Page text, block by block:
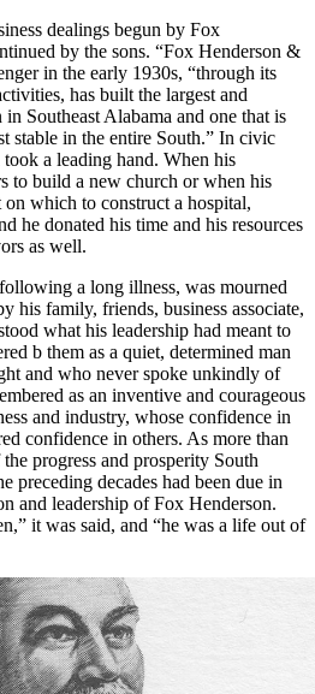
dealings begun by Fox
by the sons. “Fox Henderson &
in the early 1930s, “through its
has built the largest and
Southeast Alabama and one that is
stable in the entire South.” In civic
a leading hand. When his
to build a new church or when his
which to construct a hospital,
he donated his time and his resources
as well.
a long illness, was mourned
his family, friends, business associate,
what his leadership had meant to
b them as a quiet, determined man
and who never spoke unkindly of
as an inventive and courageous
and industry, whose confidence in
confidence in others. As more than
progress and prosperity South
preceding decades had been due in
and leadership of Fox Henderson.
it was said, and “he was a life out of